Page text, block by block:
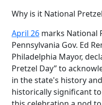
Why is it National
April 26 marks National
Pennsylvania Gov. Ed
Philadelphia Mayor,
Pretzel Day” to
in the state's history
historically significant